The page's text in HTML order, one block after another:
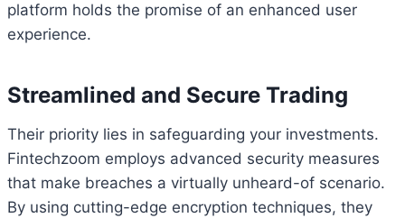
platform holds the promise of an enhanced user
experience.
Streamlined and Secure Trading
Their priority lies in safeguarding your investments.
Fintechzoom employs advanced security measures
that make breaches a virtually unheard-of scenario.
By using cutting-edge encryption techniques, they